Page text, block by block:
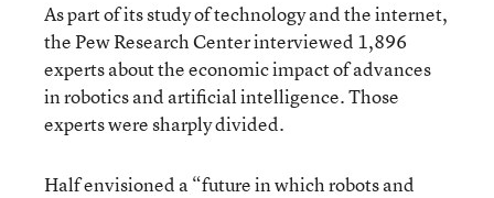
As part of its study of technology and the internet,
the Pew Research Center interviewed 1,896
experts about the economic impact of advances
in robotics and artificial intelligence. Those
experts were sharply divided.
Half envisioned a “future in which robots and